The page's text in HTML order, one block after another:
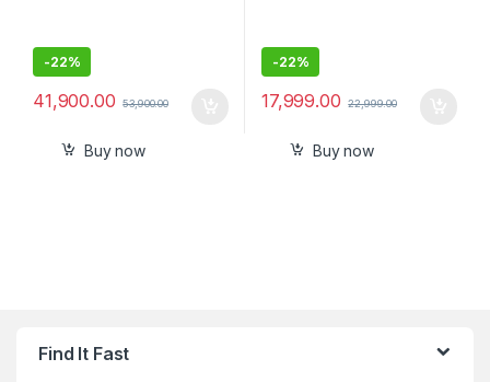
-22%
41,900.00 53,900.00
Buy now
-22%
17,999.00 22,999.00
Buy now
Find It Fast